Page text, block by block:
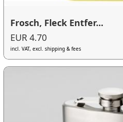
Frosch, Fleck Entfer...
EUR 4.70
incl. VAT, excl. shipping & fees